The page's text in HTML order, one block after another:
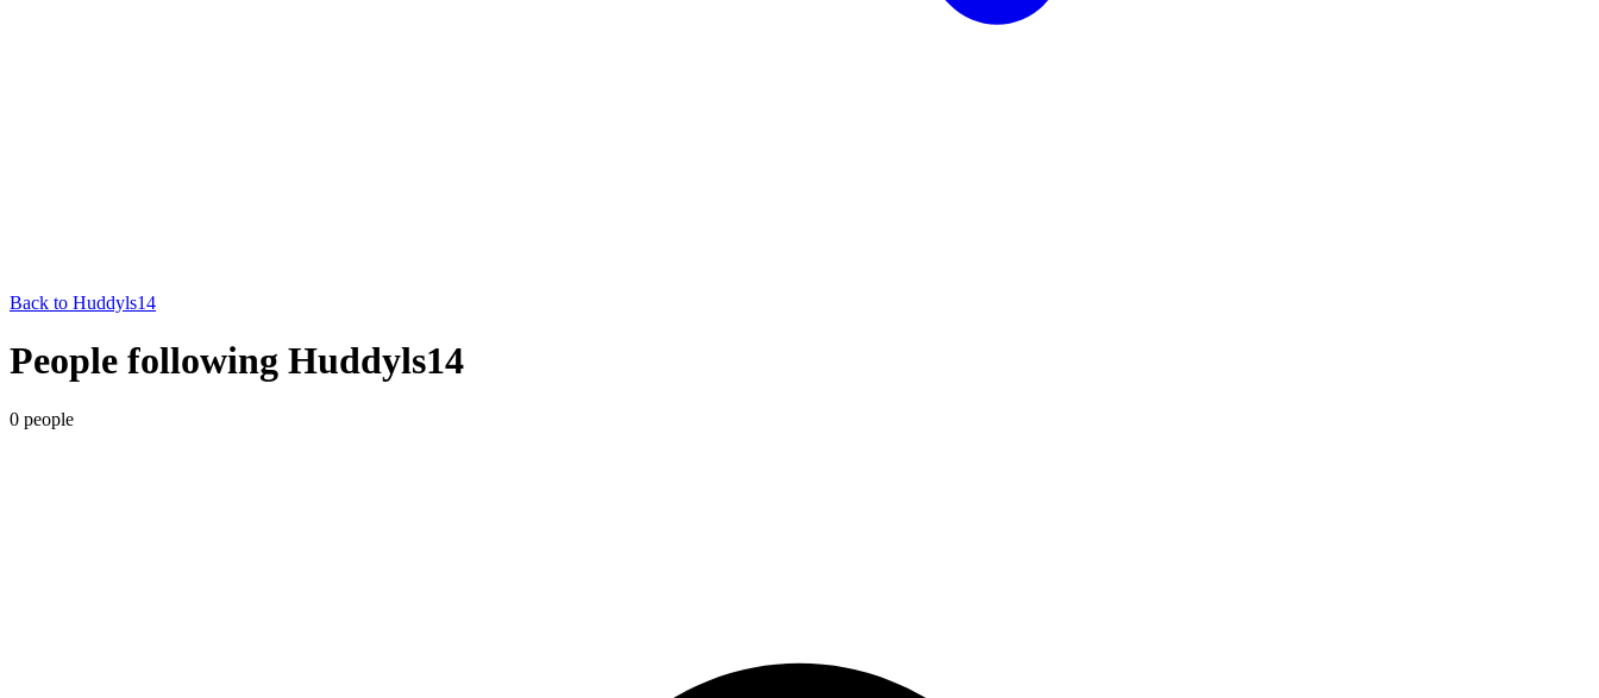
Back to Huddyls14
People following Huddyls14
0 people